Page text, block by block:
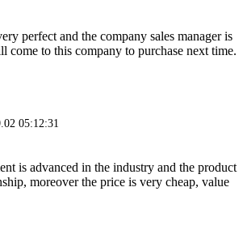
perfect and the company sales manager is
come to this company to purchase next time.
05:12:31
is advanced in the industry and the product
moreover the price is very cheap, value